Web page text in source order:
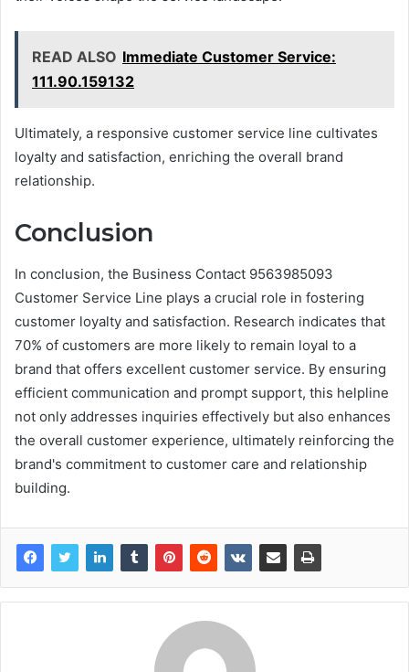
READ ALSO Immediate Customer Service:
111.90.159132
Ultimately, a responsive customer service line cultivates
loyalty and satisfaction, enriching the overall brand
relationship.
Conclusion
In conclusion, the Business Contact 9563985093
Customer Service Line plays a crucial role in fostering
customer loyalty and satisfaction. Research indicates that
70% of customers are more likely to remain loyal to a
brand that offers excellent customer service. By ensuring
efficient communication and prompt support, this helpline
not only addresses inquiries effectively but also enhances
the overall customer experience, ultimately reinforcing the
brand's commitment to customer care and relationship
building.